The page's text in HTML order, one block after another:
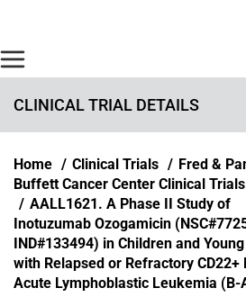
CLINICAL TRIAL DETAILS
Breadcrumb
Home Clinical Trials
Fred &
Buffett Cancer Center Clinical Trials
AALL1621. A Phase II Study of
Inotuzumab Ozogamicin
IND#133494) in Children and
with Relapsed or Refractory CD22+
Acute Lymphoblastic Leukemia (B-